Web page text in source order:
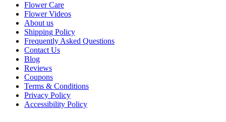
Flower Care
Flower Videos
About us
Shipping Policy
Frequently Asked Questions
Contact Us
Blog
Reviews
Coupons
Terms & Conditions
Privacy Policy
Accessibility Policy